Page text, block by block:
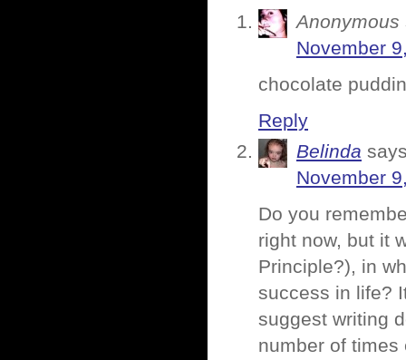
Anonymous
November
chocolate
Reply
Belinda
November
Do you
right now, but it
Principle?), in
success in life?
suggest writing
number of times